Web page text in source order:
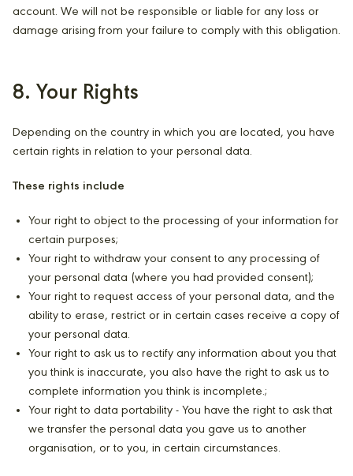
account. We will not be responsible or liable for any loss or
damage arising from your failure to comply with this obligation.
8. Your Rights
Depending on the country in which you are located, you have
certain rights in relation to your personal data.
These rights include
Your right to object to the processing of your information for
certain purposes;
Your right to withdraw your consent to any processing of
your personal data (where you had provided consent);
Your right to request access of your personal data, and the
ability to erase, restrict or in certain cases receive a copy of
your personal data.
Your right to ask us to rectify any information about you that
you think is inaccurate, you also have the right to ask us to
complete information you think is incomplete.;
Your right to data portability - You have the right to ask that
we transfer the personal data you gave us to another
organisation, or to you, in certain circumstances.